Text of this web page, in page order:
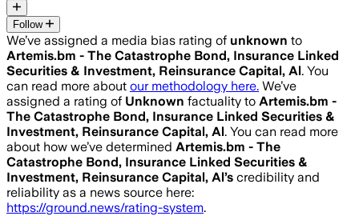
Follow
We’ve assigned a media bias rating of unknown to
Artemis.bm - The Catastrophe Bond, Insurance Linked
Securities & Investment, Reinsurance Capital, Al. You
can read more about our methodology here. We’ve
assigned a rating of Unknown factuality to Artemis.bm -
The Catastrophe Bond, Insurance Linked Securities &
Investment, Reinsurance Capital, Al. You can read more
about how we’ve determined Artemis.bm - The
Catastrophe Bond, Insurance Linked Securities &
Investment, Reinsurance Capital, Al’s credibility and
reliability as a news source here:
https://ground.news/rating-system.